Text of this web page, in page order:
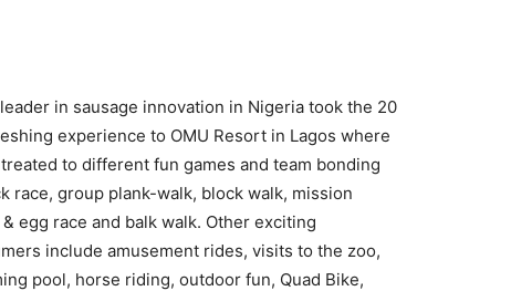
in sausage innovation in Nigeria took the 20
experience to OMU Resort in Lagos where
to different fun games and team bonding
race, group plank-walk, block walk, mission
egg race and balk walk. Other exciting
include amusement rides, visits to the zoo,
pool, horse riding, outdoor fun, Quad Bike,